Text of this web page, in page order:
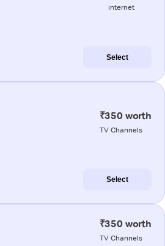
internet
Select
₹350 worth
TV Channels
Select
₹350 worth
TV Channels